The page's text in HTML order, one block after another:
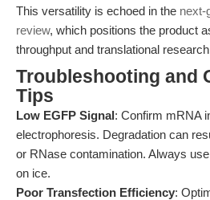
This versatility is echoed in the next-
review, which positions the product
throughput and translational
Troubleshooting and
Tips
Low EGFP Signal: Confirm mRNA
electrophoresis. Degradation can
or RNase contamination. Always
on ice.
Poor Transfection Efficiency: